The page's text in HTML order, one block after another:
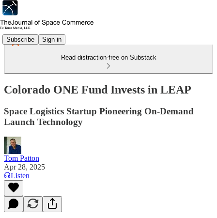
Subscribe Sign in
Read distraction-free on Substack
Colorado ONE Fund Invests in LEAP
Space Logistics Startup Pioneering On-Demand
Launch Technology
Tom Patton
Apr 28, 2025
Listen